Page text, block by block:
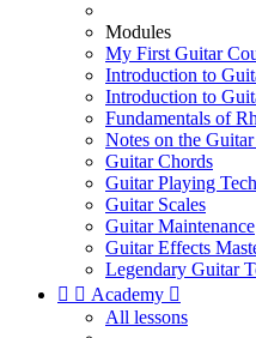
Modules
My First Guitar
Introduction to
Introduction to
Fundamentals of
Notes on the
Guitar Chords
Guitar Playing
Guitar Scales
Guitar Maintenance
Guitar Effects
Legendary Guitar
  Academy 
All lessons